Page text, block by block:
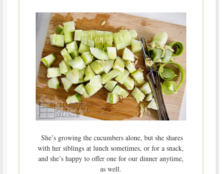
She’s growing the cucumbers alone, but she shares
with her siblings at lunch sometimes, or for a snack,
and she’s happy to offer one for our dinner anytime,
as well.